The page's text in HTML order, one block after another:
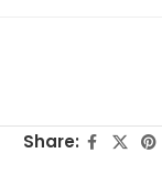
Share: